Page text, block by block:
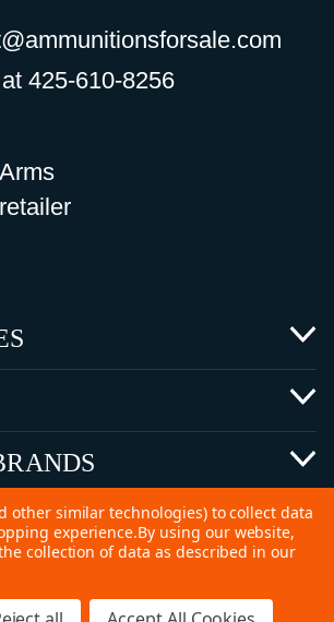
425-610-8256
Ammunitions for Sale
other similar technologies) to collect data
experience.By using our website,
collection of data as described in our